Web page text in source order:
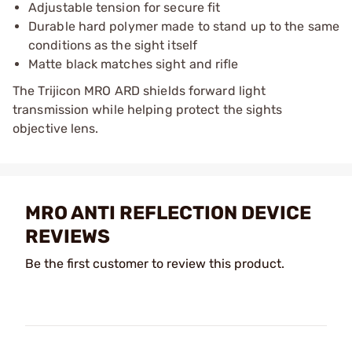
Adjustable tension for secure fit
Durable hard polymer made to stand up to the same
conditions as the sight itself
Matte black matches sight and rifle
The Trijicon MRO ARD shields forward light
transmission while helping protect the sights
objective lens.
MRO ANTI REFLECTION DEVICE
REVIEWS
Be the first customer to review this product.